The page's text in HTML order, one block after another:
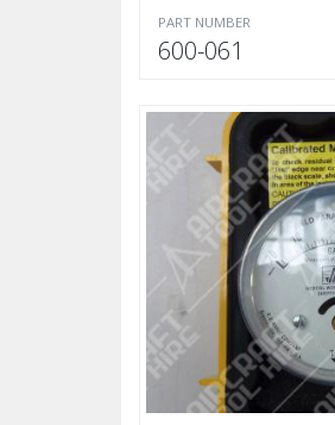
PART NUMBER
600-061